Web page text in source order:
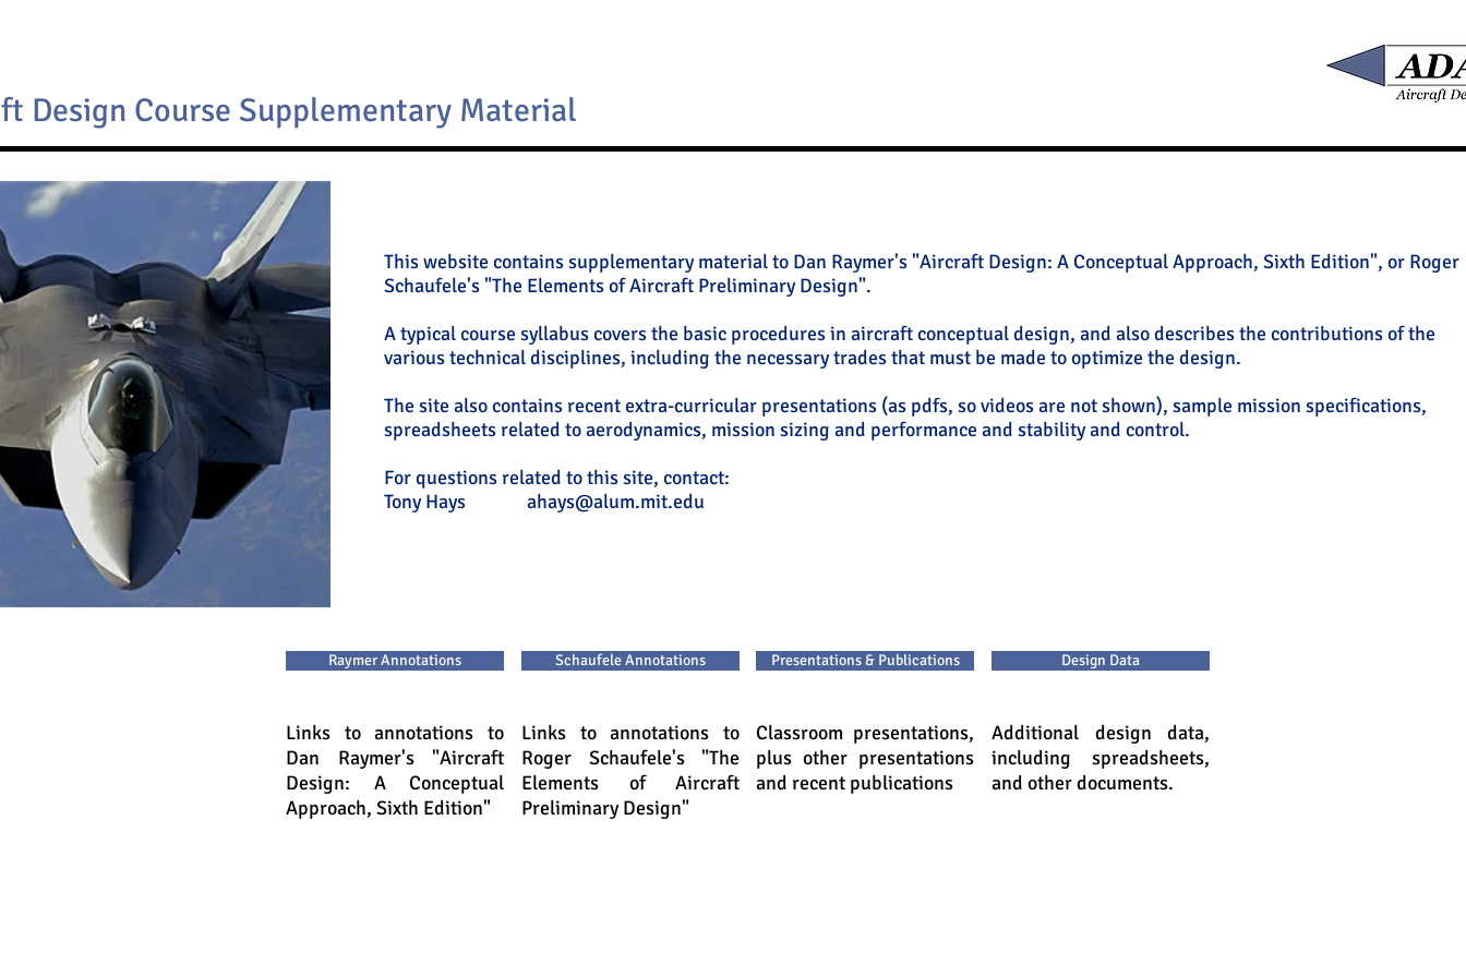
Design Course Supplementary Material
This website contains supplementary material to Dan Raymer's "Aircraft Design: A Conceptual Approach, Sixth Edition", or Roger
Schaufele's "The Elements of Aircraft Preliminary Design".
A typical course syllabus covers the basic procedures in aircraft conceptual design, and also describes the contributions of the
various technical disciplines, including the necessary trades that must be made to optimize the design.
The site also contains recent extra-curricular presentations (as pdfs, so videos are not shown), sample mission specifications,
spreadsheets related to aerodynamics, mission sizing and performance and stability and control.
For questions related to this site, contact:
Tony Hays ahays@alum.mit.edu
Raymer Annotations Schaufele Annotations Presentations & Publications Design Data
Links to annotations to
Dan Raymer's "Aircraft
Design: A Conceptual
Approach, Sixth Edition"
Links to annotations to
Roger Schaufele's "The
Elements of Aircraft
Preliminary Design"
Classroom presentations,
plus other presentations
and recent publications
Additional design data,
including spreadsheets,
and other documents.